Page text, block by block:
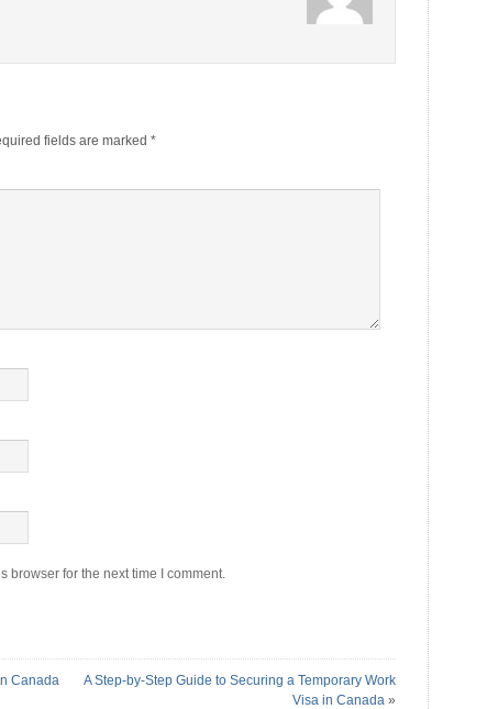
fields are marked *
browser for the next time I comment.
Canada
A Step-by-Step Guide to Securing a Temporary Work
Visa in Canada »